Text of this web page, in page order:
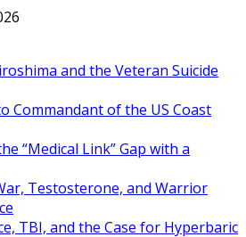
and the Veteran Suicide
Commandant of the US Coast
“Medical Link” Gap with a
Testosterone, and Warrior
TBI, and the Case for Hyperbaric